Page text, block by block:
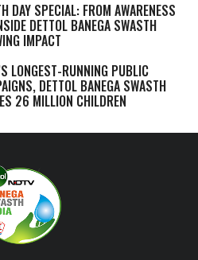
DAY SPECIAL: FROM AWARENESS
DETTOL BANEGA SWASTH
IMPACT
LONGEST-RUNNING PUBLIC
DETTOL BANEGA SWASTH
26 MILLION CHILDREN